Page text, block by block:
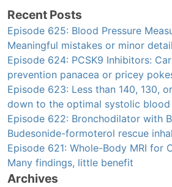
Recent Posts
Episode 625: Blood Pressure
Meaningful mistakes or minor
Episode 624: PCSK9 Inhibitors:
prevention panacea or pricey
Episode 623: Less than 140, 130,
down to the optimal systolic blood
Episode 622: Bronchodilator with
Budesonide-formoterol rescue
Episode 621: Whole-Body MRI for
Many findings, little benefit
Archives